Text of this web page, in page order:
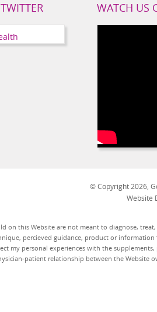
WATCH US
© Copyright 2026,
Website
on this Website are not meant to diagnose,
percieved guidance, product or
my personal experiences with the
patient relationship between the Website